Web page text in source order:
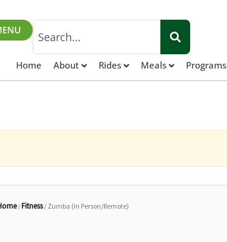
Search
Home About Rides Meals Programs
/Fitness/ Zumba (In Person/Remote)